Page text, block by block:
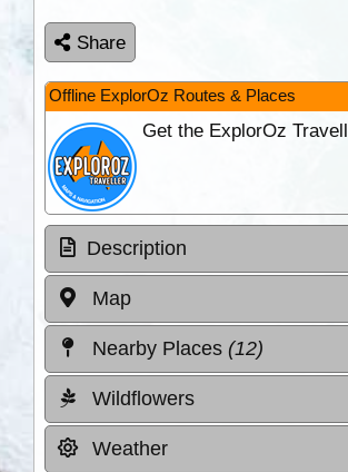
Share
Offline ExplorOz Routes & Places
Get the ExplorOz
Description
Map
Nearby Places (12)
Wildflowers
Weather